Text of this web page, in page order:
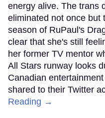
energy alive. The trans
eliminated not once but
season of RuPaul's
clear that she's still
her former TV mentor
All Stars runway looks
Canadian
shared to their Twitter
Reading →